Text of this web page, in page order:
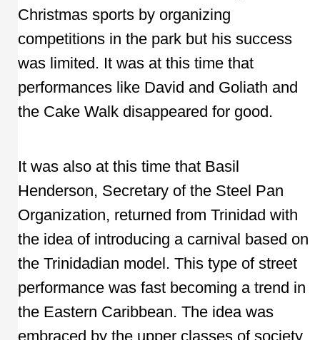
Christmas sports by organizing
competitions in the park but his success
was limited. It was at this time that
performances like David and Goliath and
the Cake Walk disappeared for good.
It was also at this time that Basil
Henderson, Secretary of the Steel Pan
Organization, returned from Trinidad with
the idea of introducing a carnival based on
the Trinidadian model. This type of street
performance was fast becoming a trend in
the Eastern Caribbean. The idea was
embraced by the upper classes of society